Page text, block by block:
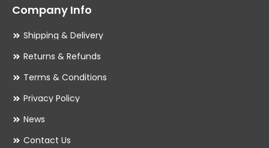
Company Info
Shipping & Delivery
Returns & Refunds
Terms & Conditions
Privacy Policy
News
Contact Us